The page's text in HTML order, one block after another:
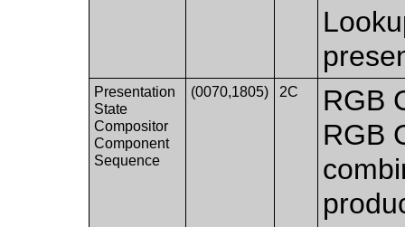
Presentation
State
Compositor
Component
Sequence
(0070,1805) 2C
RGB
RGB